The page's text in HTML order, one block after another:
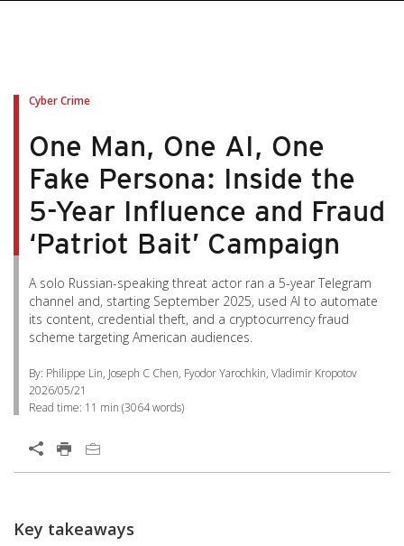
Cyber Crime
One Man, One AI, One
Fake Persona: Inside the
5-Year Influence and Fraud
‘Patriot Bait’ Campaign
A solo Russian-speaking threat actor ran a 5-year Telegram
channel and, starting September 2025, used AI to automate
its content, credential theft, and a cryptocurrency fraud
scheme targeting American audiences.
By: Philippe Lin, Joseph C Chen, Fyodor Yarochkin, Vladimir Kropotov
2026/05/21
Read time: 11 min (3064words)
Open On A New Tab
Key takeaways
Open On A New Tab
Open On A New Tab
Open On A New Tab
Open On A New Tab
Open On A New Tab
Open On A New Tab
Open On A New Tab
Open On A New Tab
Open On A New Tab
Open On A New Tab
Open On A New Tab
Open On A New Tab
Open On A New Tab
Open On A New Tab
One-Platform
One-Platform
Products
Products